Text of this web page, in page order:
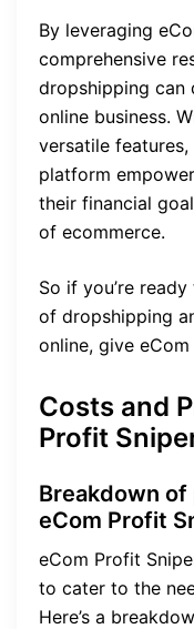
By leveraging
comprehensive
dropshipping can
online business.
versatile
platform
their financial
of ecommerce.
So if you’re
of dropshipping
online, give
Costs and
Profit
Breakdown
eCom Profit
eCom Profit
to cater to the
Here’s a